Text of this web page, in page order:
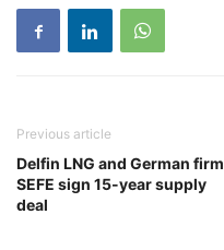
Previous article
Delfin LNG and German firm
SEFE sign 15-year supply
deal